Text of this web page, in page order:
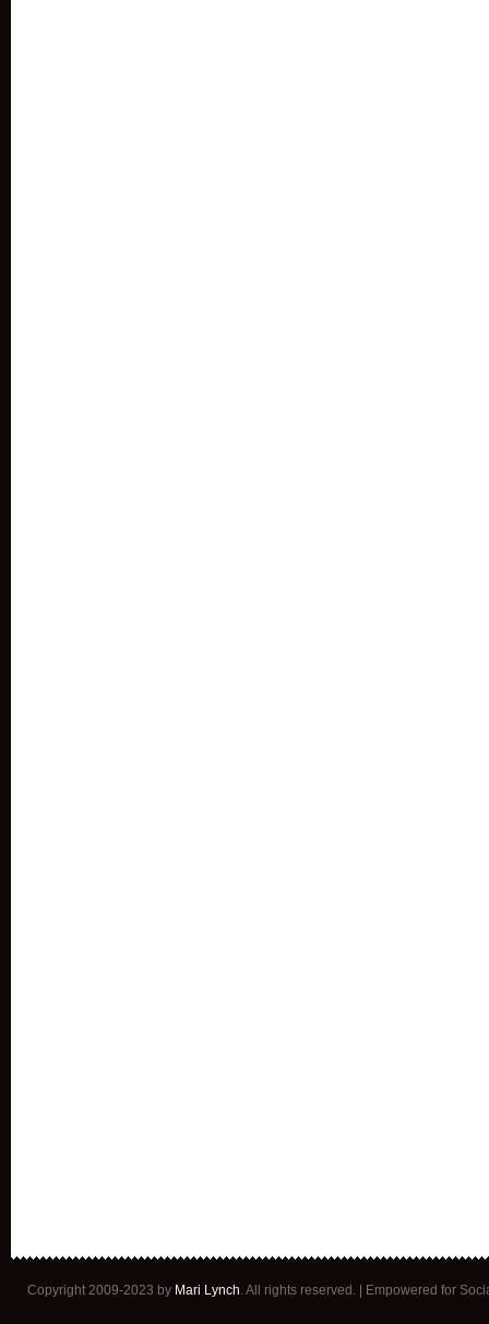
Copyright 2009-2023 by Mari Lynch . All rights reserved. | Empowered for